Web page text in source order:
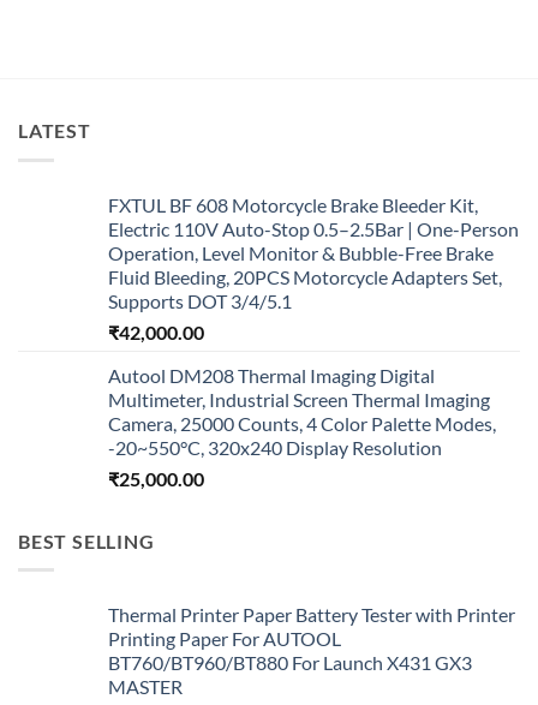
LATEST
FXTUL BF 608 Motorcycle Brake Bleeder Kit,
Electric 110V Auto-Stop 0.5–2.5Bar | One-Person
Operation, Level Monitor & Bubble-Free Brake
Fluid Bleeding, 20PCS Motorcycle Adapters Set,
Supports DOT 3/4/5.1
₹42,000.00
Autool DM208 Thermal Imaging Digital
Multimeter, Industrial Screen Thermal Imaging
Camera, 25000 Counts, 4 Color Palette Modes,
-20~550°C, 320x240 Display Resolution
₹25,000.00
BEST SELLING
Thermal Printer Paper Battery Tester with Printer
Printing Paper For AUTOOL
BT760/BT960/BT880 For Launch X431 GX3
MASTER